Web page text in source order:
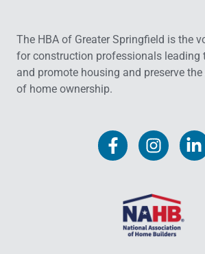
The HBA of Greater Springfield is the
for construction professionals leading
and promote housing and preserve
of home ownership.